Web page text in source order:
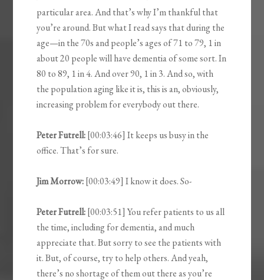
particular area. And that’s why I’m thankful that
you’re around. But what I read says that during the
age—in the 70s and people’s ages of 71 to 79, 1 in
about 20 people will have dementia of some sort. In
80 to 89, 1 in 4. And over 90, 1 in 3. And so, with
the population aging like it is, this is an, obviously,
increasing problem for everybody out there.
Peter Futrell:[00:03:46] It keeps us busy in the
office. That’s for sure.
Jim Morrow:[00:03:49] I know it does. So-
Peter Futrell:[00:03:51] You refer patients to us all
the time, including for dementia, and much
appreciate that. But sorry to see the patients with
it. But, of course, try to help others. And yeah,
there’s no shortage of them out there as you’re